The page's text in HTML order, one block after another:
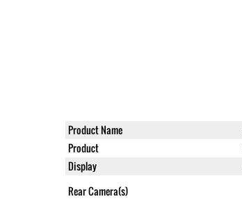
Product Name
Product
Display
Rear Camera(s)